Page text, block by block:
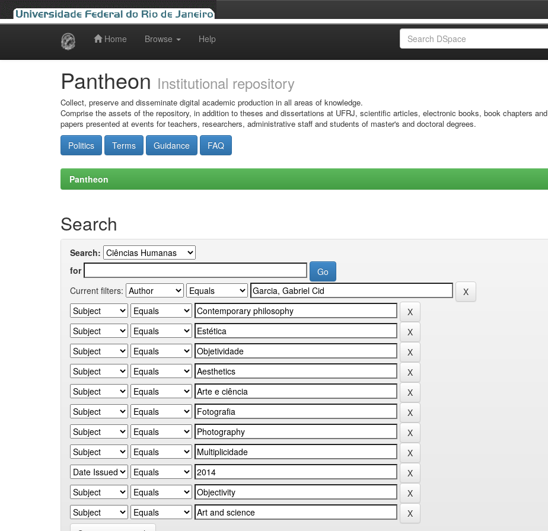
Home Browse Help
Pantheon Institutional repository
Collect, preserve and disseminate digital academic production in all areas of knowledge.
Comprise the assets of the repository, in addition to theses and dissertations at UFRJ, scientific articles, electronic books, book chapters and
papers presented at events for teachers, researchers, administrative staff and students of master's and doctoral degrees.
Politics Terms Guidance FAQ
Pantheon
Search
Search:
for
Current filters: